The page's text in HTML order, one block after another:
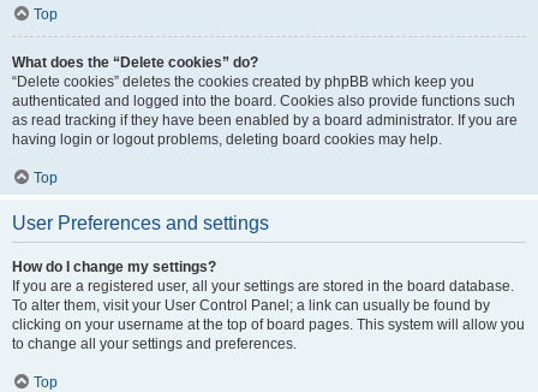
Top
What does the “Delete cookies” do?
“Delete cookies” deletes the cookies created by phpBB which keep you
authenticated and logged into the board. Cookies also provide functions such
as read tracking if they have been enabled by a board administrator. If you are
having login or logout problems, deleting board cookies may help.
Top
User Preferences and settings
How do I change my settings?
If you are a registered user, all your settings are stored in the board database.
To alter them, visit your User Control Panel; a link can usually be found by
clicking on your username at the top of board pages. This system will allow you
to change all your settings and preferences.
Top